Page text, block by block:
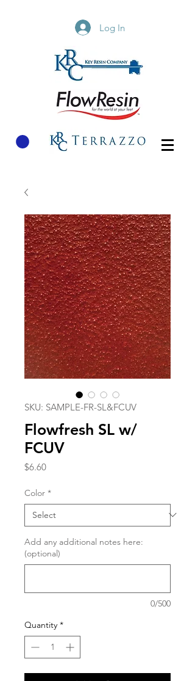
Log In
SKU: SAMPLE-FR-SL&FCUV
Flowfresh SL w/
FCUV
$6.60Price
Color *
Add any additional notes here:
(optional)
0/500
Quantity *